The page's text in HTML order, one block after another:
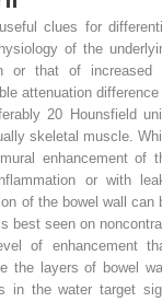
clues for
of the
or that of increased
attenuation
20 Hounsfield
skeletal muscle.
enhancement of
or with
of the bowel wall can
best seen on
of enhancement
the layers of bowel
in the water target